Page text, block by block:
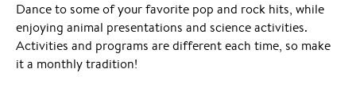
Dance to some of your favorite pop and rock hits, while
enjoying animal presentations and science activities.
Activities and programs are different each time, so make
it a monthly tradition!